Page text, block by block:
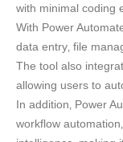
with minimal coding
With Power
data entry‚ file
The tool also
allowing users to
In addition‚ Power
workflow